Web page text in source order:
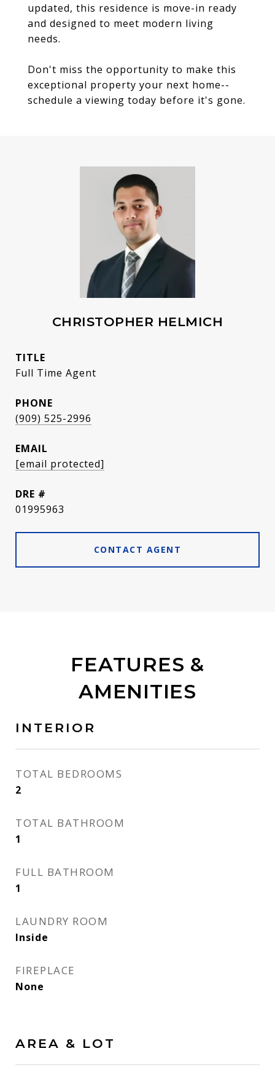
updated, this residence is move-in ready
and designed to meet modern living
needs.
Don't miss the opportunity to make this
exceptional property your next home--
schedule a viewing today before it's gone.
CHRISTOPHER HELMICH
TITLE
Full Time Agent
PHONE
(909) 525-2996
EMAIL
[email protected]
DRE #
01995963
CONTACT AGENT
FEATURES &
AMENITIES
INTERIOR
TOTAL BEDROOMS
2
TOTAL BATHROOM
1
FULL BATHROOM
1
LAUNDRY ROOM
Inside
FIREPLACE
None
AREA & LOT